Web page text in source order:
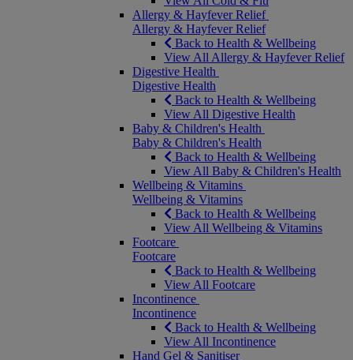
Allergy & Hayfever Relief
Allergy & Hayfever Relief
Back to Health & Wellbeing
View All Allergy & Hayfever Relief
Digestive Health
Digestive Health
Back to Health & Wellbeing
View All Digestive Health
Baby & Children's Health
Baby & Children's Health
Back to Health & Wellbeing
View All Baby & Children's Health
Wellbeing & Vitamins
Wellbeing & Vitamins
Back to Health & Wellbeing
View All Wellbeing & Vitamins
Footcare
Footcare
Back to Health & Wellbeing
View All Footcare
Incontinence
Incontinence
Back to Health & Wellbeing
View All Incontinence
Hand Gel & Sanitiser